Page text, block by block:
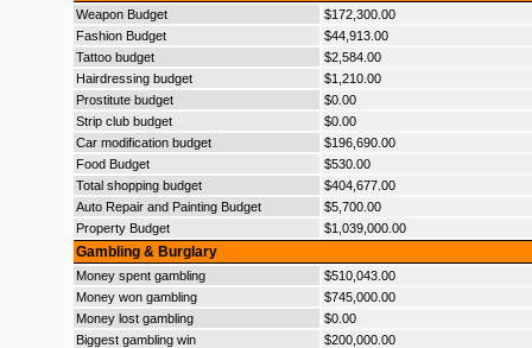
Weapon Budget
$172,300.00
Fashion Budget
$44,913.00
Tattoo budget
$2,584.00
Hairdressing budget
$1,210.00
Prostitute budget
$0.00
Strip club budget
$0.00
Car modification budget
$196,690.00
Food Budget
$530.00
Total shopping budget
$404,677.00
Auto Repair and Painting Budget
$5,700.00
Property Budget
$1,039,000.00
Gambling & Burglary
Money spent gambling
$510,043.00
Money won gambling
$745,000.00
Money lost gambling
$0.00
Biggest gambling win
$200,000.00